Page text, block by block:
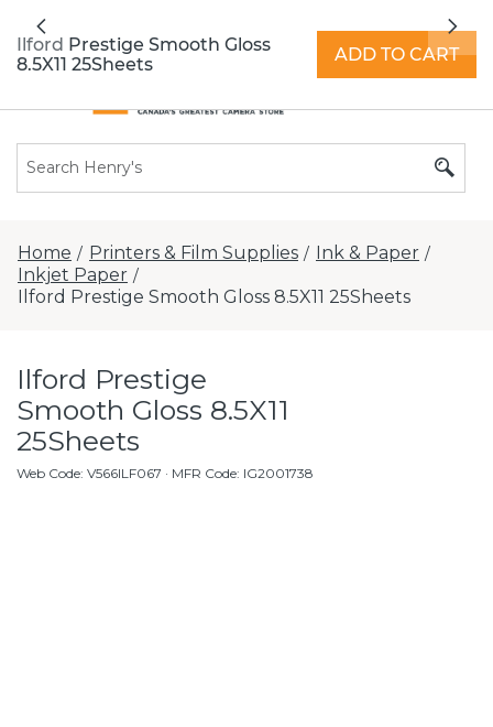
extended hours -Find a store
Previous
Home / Printers & Film Supplies / Ink & Paper /
Inkjet Paper /
Ilford Prestige Smooth Gloss 8.5X11 25Sheets
Ilford Prestige
Smooth Gloss 8.5X11
25Sheets
Web Code: V566ILF067 · MFR Code: IG2001738
Ilford Prestige Smooth Gloss
8.5X11 25Sheets
ADD TO CART